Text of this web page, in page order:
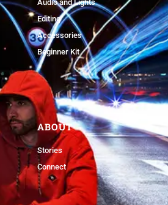
Audio and Lights
Editing
Accessories
Beginner Kit
ABOUT
Stories
Connect